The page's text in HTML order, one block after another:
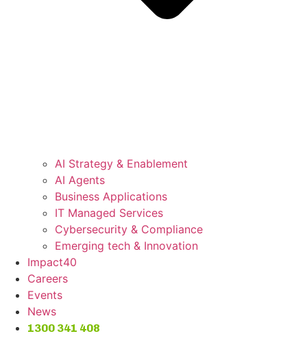
AI Strategy & Enablement
AI Agents
Business Applications
IT Managed Services
Cybersecurity & Compliance
Emerging tech & Innovation
Impact40
Careers
Events
News
1300 341 408